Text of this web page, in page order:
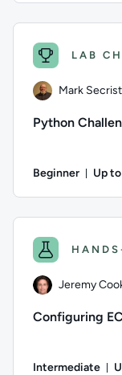
LAB
Mark Secrist
Python
Beginner Up
Jeremy
Configuring
Intermediate